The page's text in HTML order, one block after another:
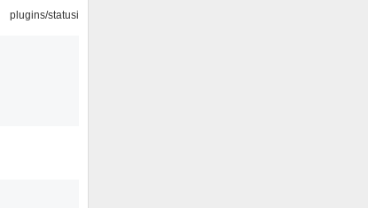
plugins/statusicon